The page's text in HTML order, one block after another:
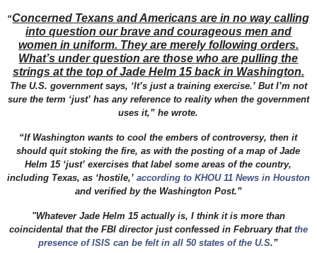
“Concerned Texans and Americans are in no way calling
into question our brave and courageous men and
women in uniform. They are merely following orders.
What’s under question are those who are pulling the
strings at the top of Jade Helm 15 back in Washington.
The U.S. government says, ‘It’s just a training exercise.’ But I’m not
sure the term ‘just’ has any reference to reality when the government
uses it,” he wrote.
“If Washington wants to cool the embers of controversy, then it
should quit stoking the fire, as with the posting of a map of Jade
Helm 15 ‘just’ exercises that label some areas of the country,
including Texas, as ‘hostile,’ according to KHOU 11 News in Houston
and verified by the Washington Post.”
"Whatever Jade Helm 15 actually is, I think it is more than
coincidental that the FBI director just confessed in February that the
presence of ISIS can be felt in all 50 states of the U.S.”